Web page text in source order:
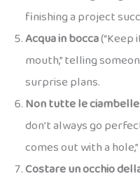
finishing a project
Acqua in bocca(“Keep
mouth,” telling
surprise plans.
Non tutte le
don’t always go
comes out with a
Costare un occhio